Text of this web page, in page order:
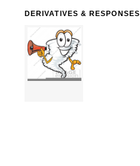
DERIVATIVES & RESPONSES